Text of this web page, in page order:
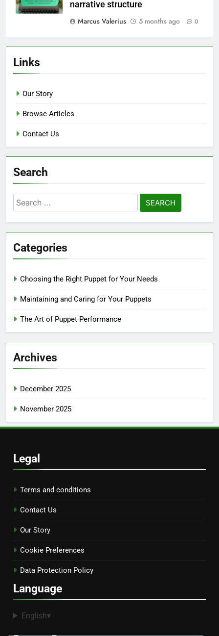
narrative structure
Marcus Valerius
5 months ago 0
Links
Our Story
Browse Articles
Contact Us
Search
Search
for:
Categories
Choosing the Right Puppet for Your Needs
Maintaining and Caring for Your Puppets
The Art of Puppet Performance
Archives
December 2025
November 2025
Legal
Terms and conditions
Contact Us
Our Story
Cookie Preferences
Data Protection Policy
Language
English▾